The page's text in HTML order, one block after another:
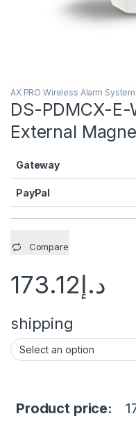
AX PRO Wireless Alarm System
DS-PDMCX-
External
Gateway
PayPal
Compare
د.إ173.12
shipping
Product price: